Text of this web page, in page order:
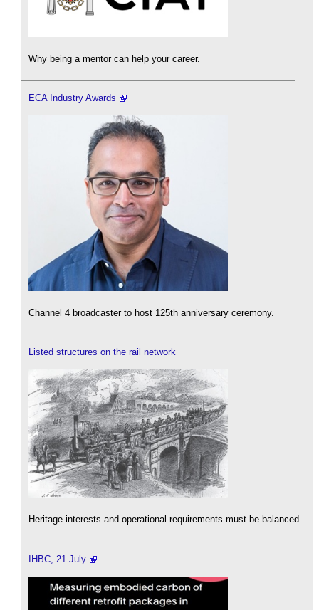
Why being a mentor can help your career.
ECA Industry Awards
Channel 4 broadcaster to host 125th anniversary ceremony.
Listed structures on the rail network
Heritage interests and operational requirements must be balanced.
IHBC, 21 July